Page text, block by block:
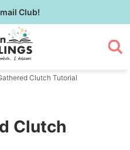
Club!
Clutch Tutorial
Clutch